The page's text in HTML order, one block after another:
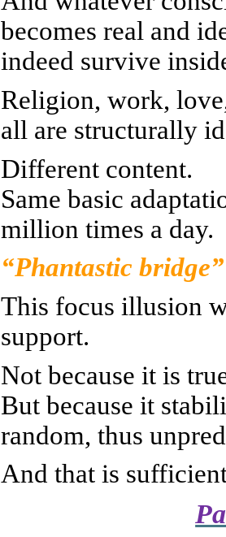
becomes real and
indeed survive
Religion, work,
all are structurally
Different content.
Same basic
million times a day.
“Phantastic bridge”
This focus illusion
support.
Not because it is
But because it
random, thus
And that is